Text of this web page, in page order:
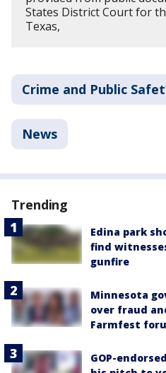
States District Court for
Texas,
Crime and Public
News
Trending
Edina park
find
gunfire
Minnesota
over fraud
Farmfest
GOP-